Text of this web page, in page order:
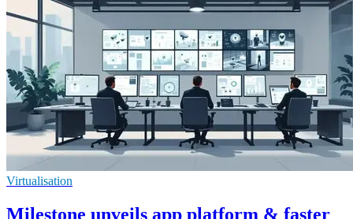
Virtualisation
Milestone unveils app platform & faster